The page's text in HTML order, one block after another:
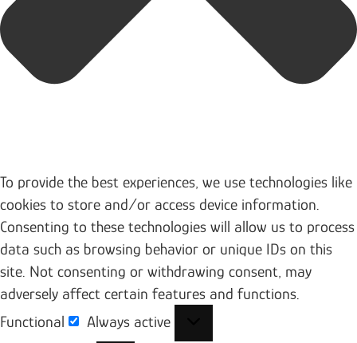
To provide the best experiences, we use technologies like
cookies to store and/or access device information.
Consenting to these technologies will allow us to process
data such as browsing behavior or unique IDs on this
site. Not consenting or withdrawing consent, may
adversely affect certain features and functions.
Functional
Functional
Always active